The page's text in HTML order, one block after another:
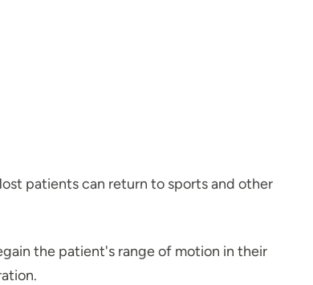
patients can return to sports and other
the patient's range of motion in their